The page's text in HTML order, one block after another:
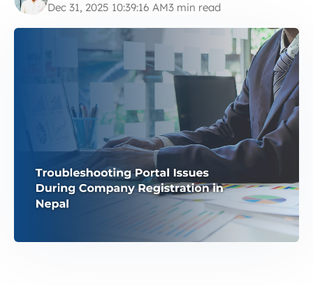
Dec 31, 2025 10:39:16 AM3 min read